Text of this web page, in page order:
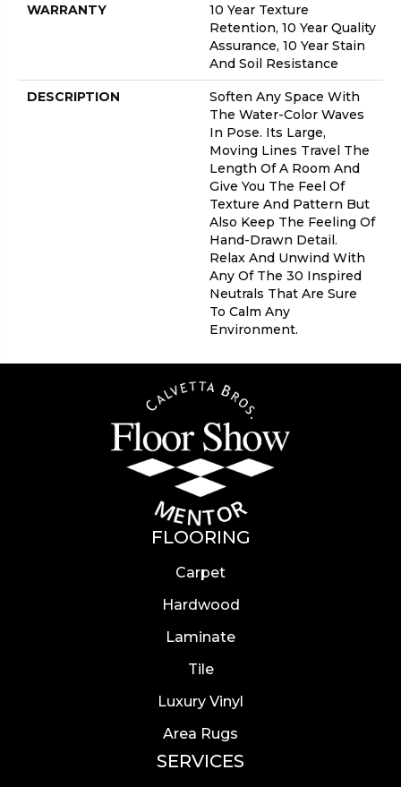
WARRANTY
10 Year Texture
Retention, 10 Year Quality
Assurance, 10 Year Stain
And Soil Resistance
DESCRIPTION
Soften Any Space With
The Water-Color Waves
In Pose. Its Large,
Moving Lines Travel The
Length Of A Room And
Give You The Feel Of
Texture And Pattern But
Also Keep The Feeling Of
Hand-Drawn Detail.
Relax And Unwind With
Any Of The 30 Inspired
Neutrals That Are Sure
To Calm Any
Environment.
FLOORING
Carpet
Hardwood
Laminate
Tile
Luxury Vinyl
Area Rugs
SERVICES